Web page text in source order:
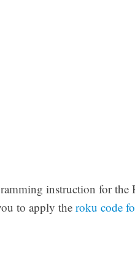
instruction for the
to apply the roku code